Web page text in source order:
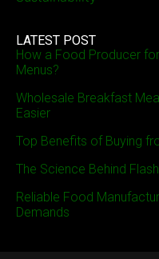
LATEST POST
How a Food Producer
Menus?
Wholesale Breakfast
Easier
Top Benefits of Buying
The Science Behind
Reliable Food
Demands